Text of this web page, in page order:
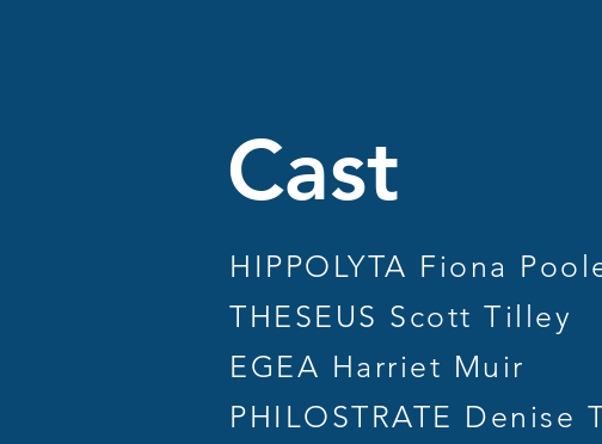
HIPPOLYTA Fiona
THESEUS Scott Tilley
EGEA Harriet Muir
PHILOSTRATE Denise